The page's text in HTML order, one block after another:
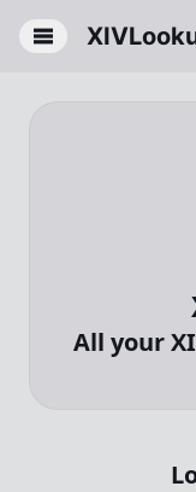
Crafting
All your